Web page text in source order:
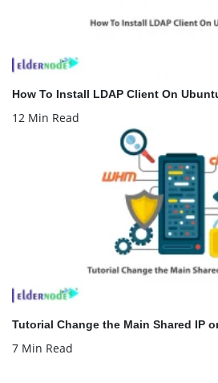
How To Install LDAP Client On
12 Min Read
Tutorial Change the Main Shared IP
7 Min Read